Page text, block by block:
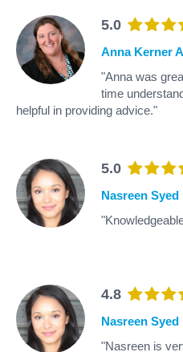
5.0
Anna Kerner
"Anna was
time
helpful in providing advice."
5.0
Nasreen Syed
4.8
Nasreen Syed
"Nasreen is